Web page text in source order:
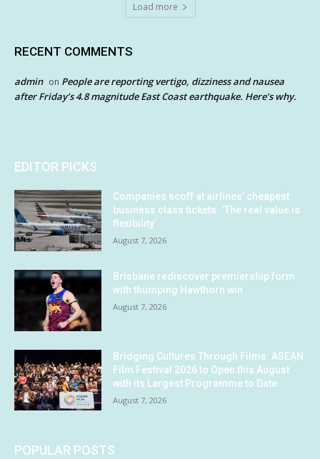
Load more
RECENT COMMENTS
admin on People are reporting vertigo, dizziness and nausea
after Friday’s 4.8 magnitude East Coast earthquake. Here’s why.
EDITOR PICKS
Companies scoff at airlines’ cheapest
business class tickets. ‘The real value is
flexibility’
August 7, 2026
Brisbane rediscover premiership form
with thumping Hawthorn win
August 7, 2026
Bridging Cultures Through Films: ASEAN
Film Festival 2026 to Open this August
with its Largest Programme to Date
August 7, 2026
POPULAR POSTS